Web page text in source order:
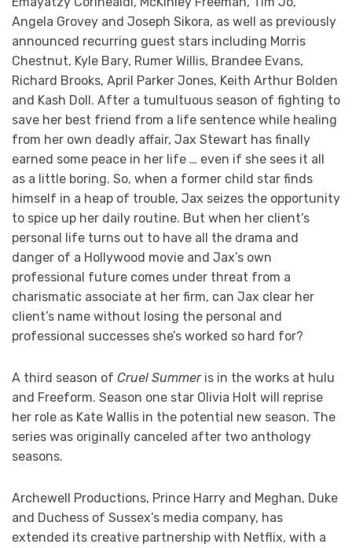
Angela Grovey and Joseph Sikora, as well as previously
announced recurring guest stars including Morris
Chestnut, Kyle Bary, Rumer Willis, Brandee Evans,
Richard Brooks, April Parker Jones, Keith Arthur Bolden
and Kash Doll. After a tumultuous season of fighting to
save her best friend from a life sentence while healing
from her own deadly affair, Jax Stewart has finally
earned some peace in her life … even if she sees it all
as a little boring. So, when a former child star finds
himself in a heap of trouble, Jax seizes the opportunity
to spice up her daily routine. But when her client’s
personal life turns out to have all the drama and
danger of a Hollywood movie and Jax’s own
professional future comes under threat from a
charismatic associate at her firm, can Jax clear her
client’s name without losing the personal and
professional successes she’s worked so hard for?
A third season of Cruel Summer is in the works at hulu
and Freeform. Season one star Olivia Holt will reprise
her role as Kate Wallis in the potential new season. The
series was originally canceled after two anthology
seasons.
Archewell Productions, Prince Harry and Meghan, Duke
and Duchess of Sussex’s media company, has
extended its creative partnership with Netflix, with a